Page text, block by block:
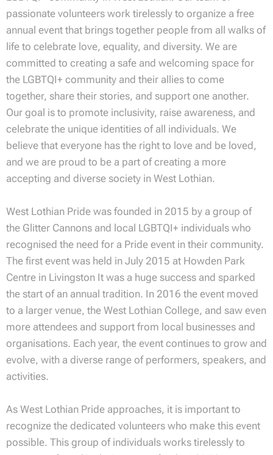
passionate volunteers work tirelessly to organize a free
annual event that brings together people from all walks of
life to celebrate love, equality, and diversity. We are
committed to creating a safe and welcoming space for
the LGBTQI+ community and their allies to come
together, share their stories, and support one another.
Our goal is to promote inclusivity, raise awareness, and
celebrate the unique identities of all individuals. We
believe that everyone has the right to love and be loved,
and we are proud to be a part of creating a more
accepting and diverse society in West Lothian.
West Lothian Pride was founded in 2015 by a group of
the Glitter Cannons and local LGBTQI+ individuals who
recognised the need for a Pride event in their community.
The first event was held in July 2015 at Howden Park
Centre in Livingston It was a huge success and sparked
the start of an annual tradition. In 2016 the event moved
to a larger venue, the West Lothian College, and saw even
more attendees and support from local businesses and
organisations. Each year, the event continues to grow and
evolve, with a diverse range of performers, speakers, and
activities.
As West Lothian Pride approaches, it is important to
recognize the dedicated volunteers who make this event
possible. This group of individuals works tirelessly to